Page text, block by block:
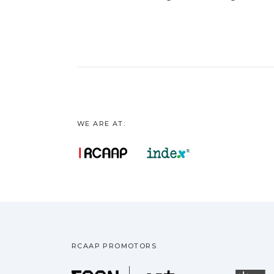
WE ARE AT:
RCAAP PROMOTORS